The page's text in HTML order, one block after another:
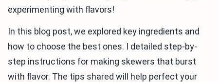
experimenting with flavors!
In this blog post, we explored key ingredients and
how to choose the best ones. I detailed step-by-
step instructions for making skewers that burst
with flavor. The tips shared will help perfect your